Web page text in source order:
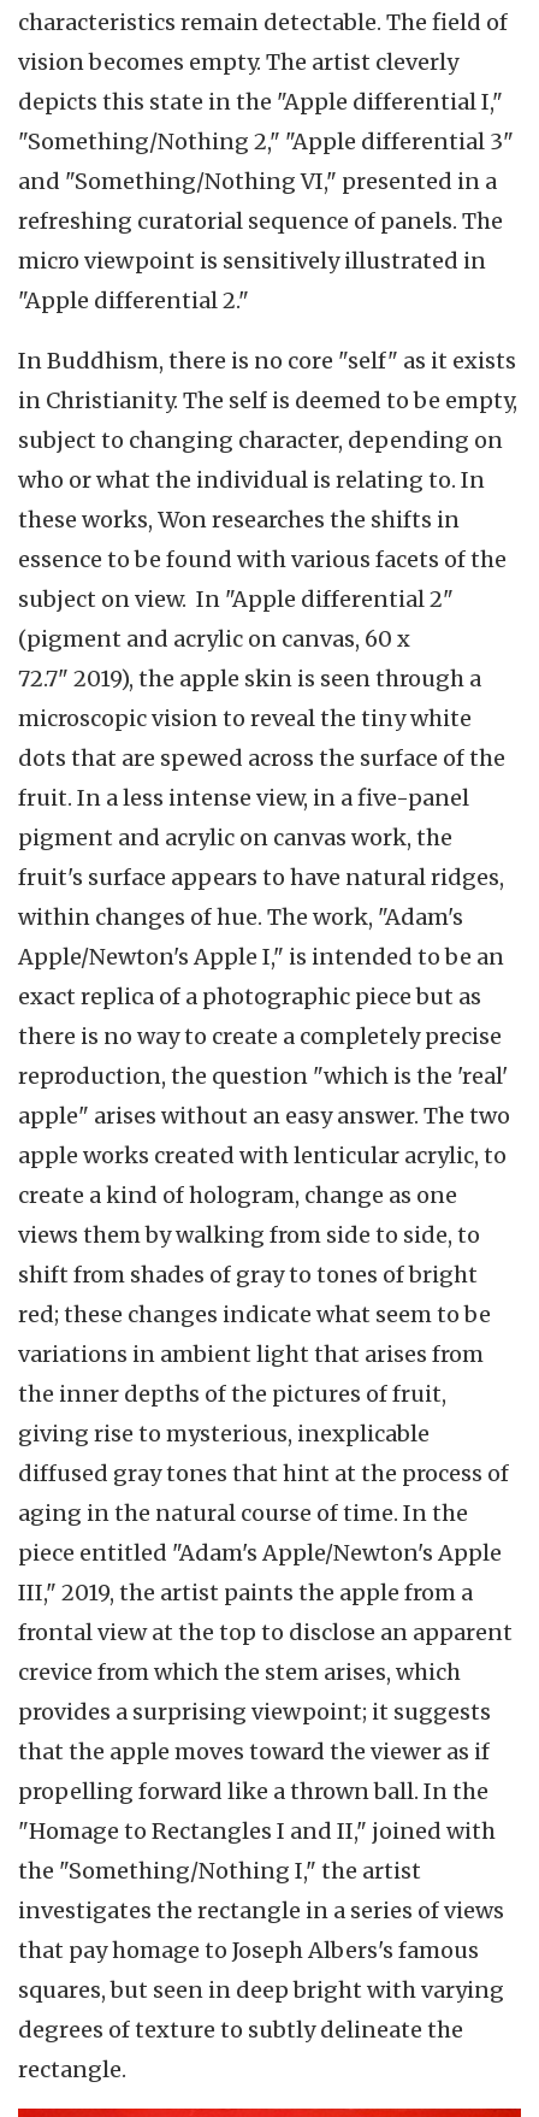
characteristics remain detectable. The field of
vision becomes empty. The artist cleverly
depicts this state in the "Apple differential I,"
"Something/Nothing 2," "Apple differential 3"
and "Something/Nothing VI," presented in a
refreshing curatorial sequence of panels. The
micro viewpoint is sensitively illustrated in
"Apple differential 2."
In Buddhism, there is no core "self" as it exists
in Christianity. The self is deemed to be empty,
subject to changing character, depending on
who or what the individual is relating to. In
these works, Won researches the shifts in
essence to be found with various facets of the
subject on view. In "Apple differential 2"
(pigment and acrylic on canvas, 60 x
72.7" 2019), the apple skin is seen through a
microscopic vision to reveal the tiny white
dots that are spewed across the surface of the
fruit. In a less intense view, in a five-panel
pigment and acrylic on canvas work, the
fruit's surface appears to have natural ridges,
within changes of hue. The work, "Adam's
Apple/Newton's Apple I," is intended to be an
exact replica of a photographic piece but as
there is no way to create a completely precise
reproduction, the question "which is the 'real'
apple" arises without an easy answer. The two
apple works created with lenticular acrylic, to
create a kind of hologram, change as one
views them by walking from side to side, to
shift from shades of gray to tones of bright
red; these changes indicate what seem to be
variations in ambient light that arises from
the inner depths of the pictures of fruit,
giving rise to mysterious, inexplicable
diffused gray tones that hint at the process of
aging in the natural course of time. In the
piece entitled "Adam's Apple/Newton's Apple
III," 2019, the artist paints the apple from a
frontal view at the top to disclose an apparent
crevice from which the stem arises, which
provides a surprising viewpoint; it suggests
that the apple moves toward the viewer as if
propelling forward like a thrown ball. In the
"Homage to Rectangles I and II," joined with
the "Something/Nothing I," the artist
investigates the rectangle in a series of views
that pay homage to Joseph Albers's famous
squares, but seen in deep bright with varying
degrees of texture to subtly delineate the
rectangle.